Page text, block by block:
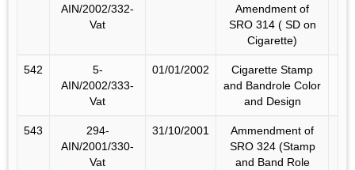
AIN/2002/332-
Vat
Amendment of
SRO 314 ( SD on
Cigarette)
542
5-
AIN/2002/333-
Vat
01/01/2002
Cigarette Stamp
and Bandrole Color
and Design
543
294-
AIN/2001/330-
Vat
31/10/2001
Ammendment of
SRO 324 (Stamp
and Band Role